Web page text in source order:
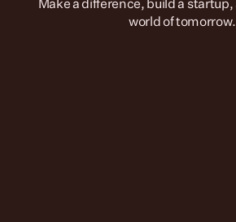
world of tomorrow.